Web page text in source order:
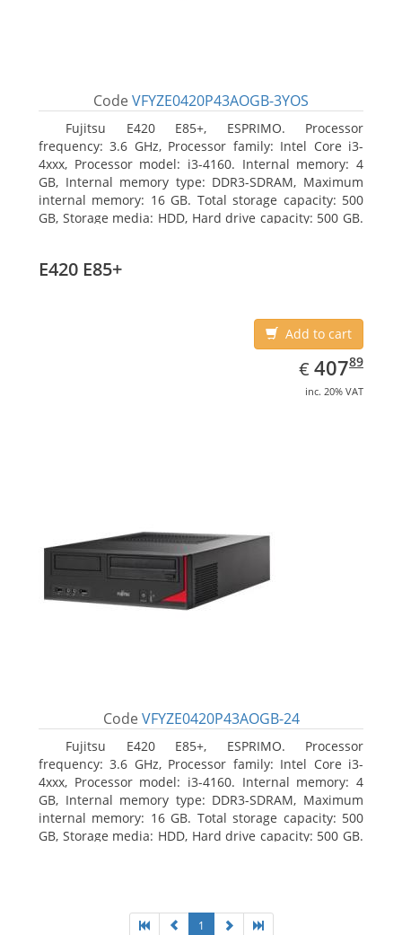
Code VFYZE0420P43AOGB-3YOS
Fujitsu E420 E85+, ESPRIMO. Processor
frequency: 3.6 GHz, Processor family: Intel Core i3-
4xxx, Processor model: i3-4160. Internal memory: 4
GB, Internal memory type: DDR3-SDRAM, Maximum
internal memory: 16 GB. Total storage capacity: 500
GB, Storage media: HDD, Hard drive capacity: 500 GB.
E420 E85+
Add to cart
€ EUR
407.89
40789
inc. 20% VAT
Code VFYZE0420P43AOGB-24
Fujitsu E420 E85+, ESPRIMO. Processor
frequency: 3.6 GHz, Processor family: Intel Core i3-
4xxx, Processor model: i3-4160. Internal memory: 4
GB, Internal memory type: DDR3-SDRAM, Maximum
internal memory: 16 GB. Total storage capacity: 500
GB, Storage media: HDD, Hard drive capacity: 500 GB.
1